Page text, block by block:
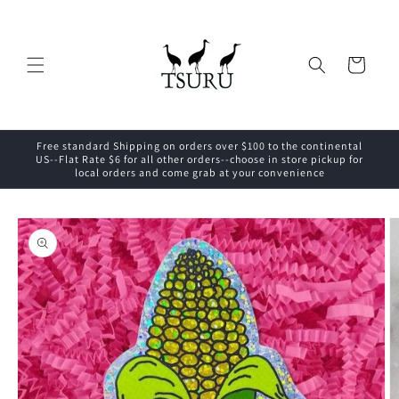
Cart
Free standard Shipping on orders over $100 to the continental
US--Flat Rate $6 for all other orders--choose in store pickup for
local orders and come grab at your convenience
Skip to
product
information